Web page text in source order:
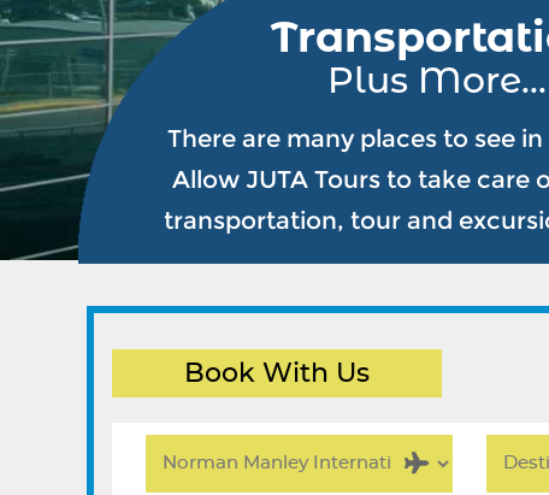
Plus More...
There are many places to see
Allow JUTA Tours to take care
transportation, tour and
Book With Us